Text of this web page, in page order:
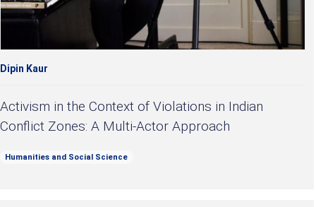
Dipin Kaur
Activism in the Context of Violations in Indian
Conflict Zones: A Multi-Actor Approach
Humanities and Social Science